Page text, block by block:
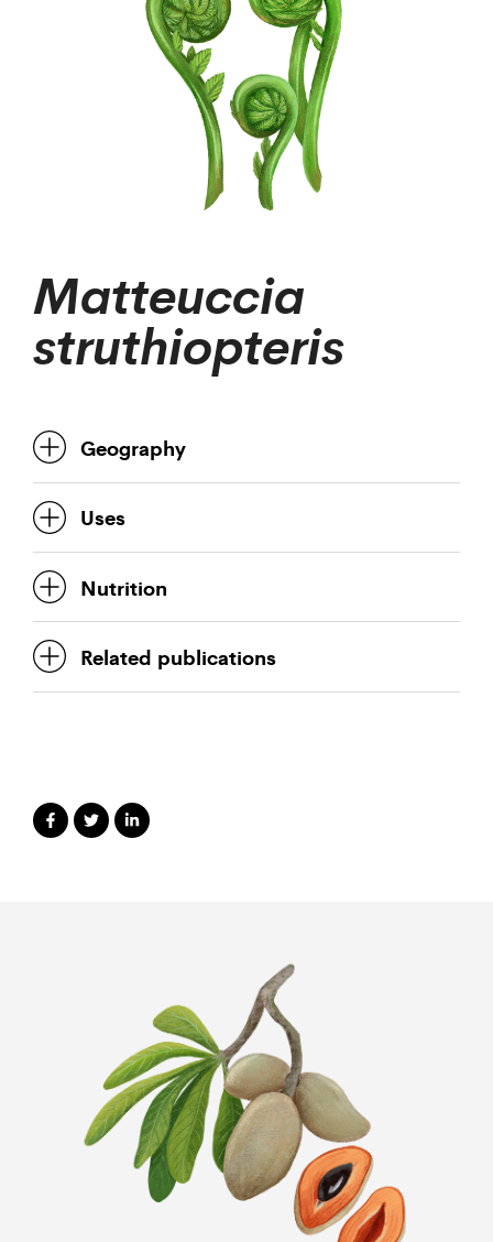
Matteuccia
struthiopteris
Geography
Uses
Nutrition
Related publications